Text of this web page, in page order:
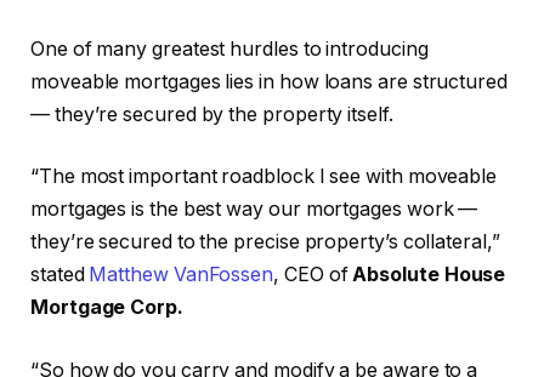
One of many greatest hurdles to introducing
moveable mortgages lies in how loans are structured
— they’re secured by the property itself.
“The most important roadblock I see with moveable
mortgages is the best way our mortgages work —
they’re secured to the precise property’s collateral,”
stated Matthew VanFossen, CEO ofAbsolute House
Mortgage Corp.
“So how do you carry and modify a be aware to a